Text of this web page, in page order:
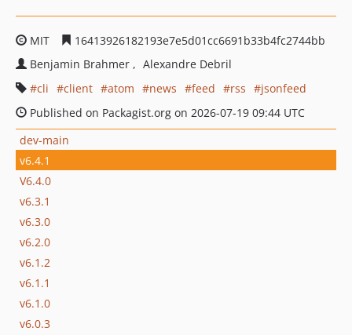
MIT
16413926182193e7e5d01cc6691b33b4fc2744bb
Benjamin Brahmer
Alexandre Debril
cli
client atom news feed rss
jsonfeed
Published on Packagist.org on 2026-07-19 09:44 UTC
dev-main
v6.4.1
V6.4.0
v6.3.1
v6.3.0
v6.2.0
v6.1.2
v6.1.1
v6.1.0
v6.0.3